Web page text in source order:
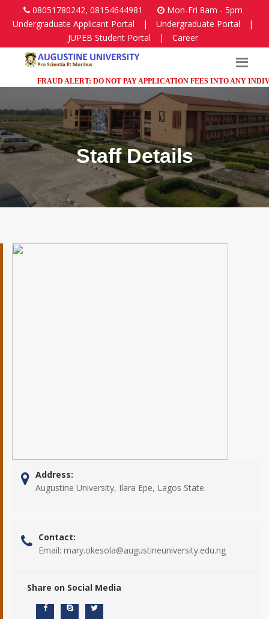
08051780242, 08154644981
Mon-Fri 8am - 5pm
Undergraduate Applicant Portal
| Undergraduate Portal
|
JUPEB Student Portal
| Career
FRAUD ALERT: DO NOT PAY APPLICATION FEES INTO ANY
Staff Details
Address:
Augustine University, Ilara Epe, Lagos State.
Contact:
Email: mary.okesola@augustineuniversity.edu.ng
Share on Social Media